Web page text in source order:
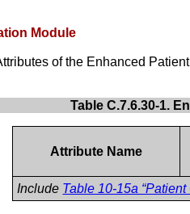
Module
of the Enhanced
Table C.7.6.30-1.
Attribute Name
Include Table 10-15a